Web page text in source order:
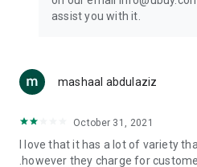
Home & Kitchen: Give your
with products like kitchenware,
accessories, etc.
you can order premium quality
assist you with it.
mashaal abdulaziz
October 31, 2021
I love that it has a lot of variety
.however they charge for